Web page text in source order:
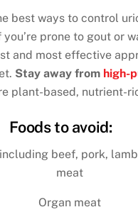
best ways to control
prone to gout or
and most effective
Stay away from high-
plant-based, nutrient-
Foods to avoid:
beef, pork,
meat
Organ meat